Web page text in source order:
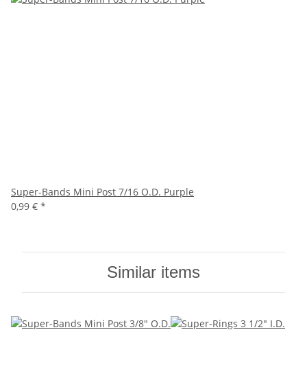
Super-Bands Mini Post 7/16 O.D. Purple
0,99 € *
Similar items